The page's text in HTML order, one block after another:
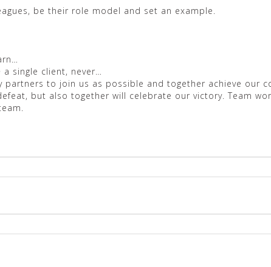
be their role model and set an example.
single client, never…
partners to join us as possible and together achieve our
but also together will celebrate our victory. Team